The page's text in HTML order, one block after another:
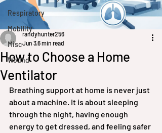
Respiratory
Mobility
Misc
Wound
How to Choose a Home
Ventilator
randyhunter256
Jun 36 min read
Breathing support at home is never just
about a machine. It is about sleeping
through the night, having enough
energy to get dressed, and feeling safer